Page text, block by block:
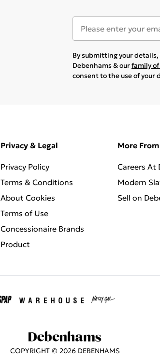
By submitting your
Debenhams & ourfamily
consent to the use of your
Privacy & Legal
Privacy Policy
Terms & Conditions
About Cookies
Terms of Use
Concessionaire Brands
Product
More
Careers At
Modern
Sell on
COPYRIGHT © 2026 DEBENHAMS